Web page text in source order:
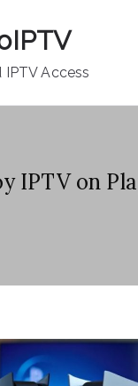
IPTV Access
IPTV on